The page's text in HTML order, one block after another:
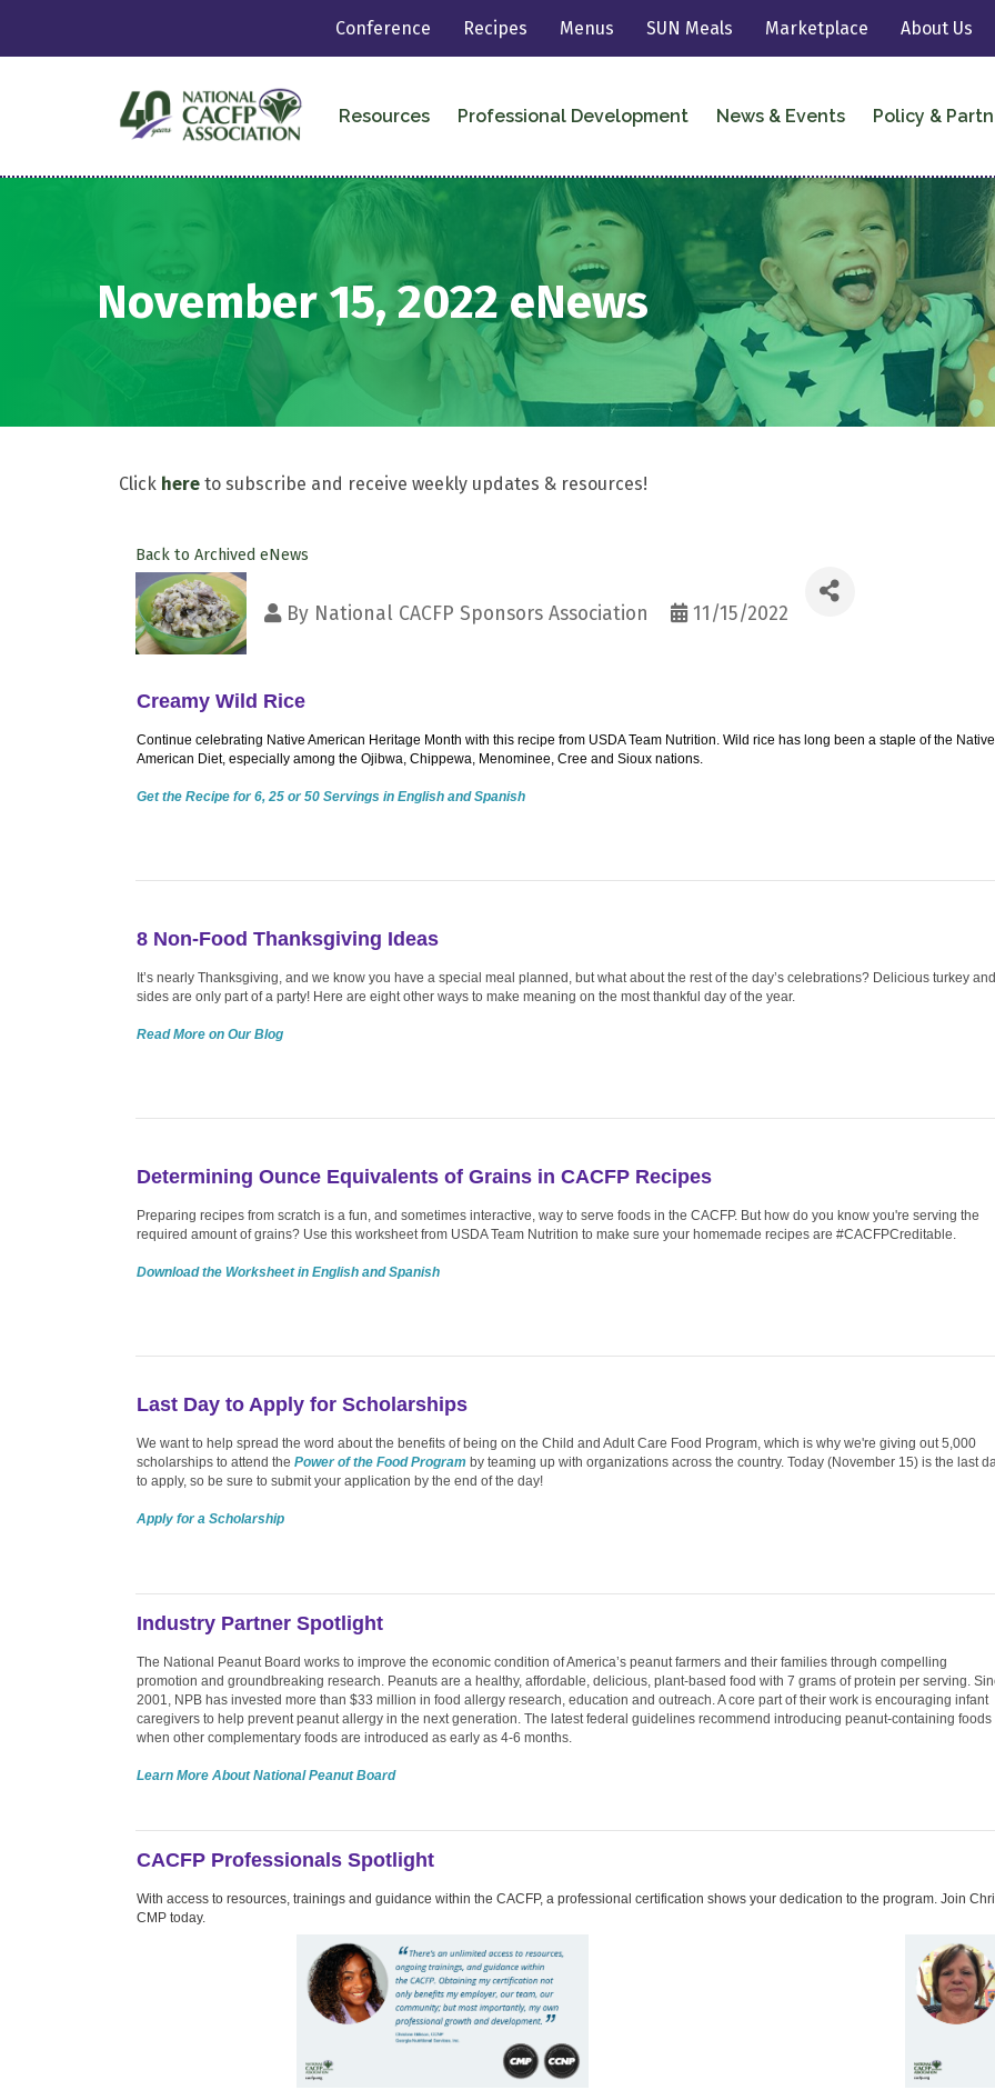
Conference Recipes Menus SUN Meals Marketplace About Us
Resources Professional Development News & Events Policy &
November 15, 2022 eNews
Click here to subscribe and receive weekly updates & resources!
Back to Archived eNews
By National CACFP Sponsors Association 11/15/2022
Creamy Wild Rice
Continue celebrating Native American Heritage Month with this recipe from USDA Team Nutrition. Wild rice has long been a staple of the Native
American Diet, especially among the Ojibwa, Chippewa, Menominee, Cree and Sioux nations.
Get the Recipe for 6, 25 or 50 Servings in English and Spanish
8 Non-Food Thanksgiving Ideas
It’s nearly Thanksgiving, and we know you have a special meal planned, but what about the rest of the day’s celebrations? Delicious turkey and
sides are only part of a party! Here are eight other ways to make meaning on the most thankful day of the year.
Read More on Our Blog
Determining Ounce Equivalents of Grains in CACFP Recipes
Preparing recipes from scratch is a fun, and sometimes interactive, way to serve foods in the CACFP. But how do you know you're serving the
required amount of grains? Use this worksheet from USDA Team Nutrition to make sure your homemade recipes are #CACFPCreditable.
Download the Worksheet in English and Spanish
Last Day to Apply for Scholarships
We want to help spread the word about the benefits of being on the Child and Adult Care Food Program, which is why we're giving out 5,000
scholarships to attend the Power of the Food Program by teaming up with organizations across the country. Today (November 15) is the last
to apply, so be sure to submit your application by the end of the day!
Apply for a Scholarship
Industry Partner Spotlight
The National Peanut Board works to improve the economic condition of America’s peanut farmers and their families through compelling
promotion and groundbreaking research. Peanuts are a healthy, affordable, delicious, plant-based food with 7 grams of protein per serving.
2001, NPB has invested more than $33 million in food allergy research, education and outreach. A core part of their work is encouraging infant
caregivers to help prevent peanut allergy in the next generation. The latest federal guidelines recommend introducing peanut-containing foods
when other complementary foods are introduced as early as 4-6 months.
Learn More About National Peanut Board
CACFP Professionals Spotlight
With access to resources, trainings and guidance within the CACFP, a professional certification shows your dedication to the program. Join
CMP today.